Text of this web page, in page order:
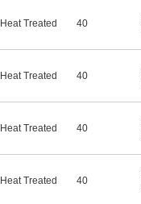
Heat Treated 40
Heat Treated 40
Heat Treated 40
Heat Treated 40